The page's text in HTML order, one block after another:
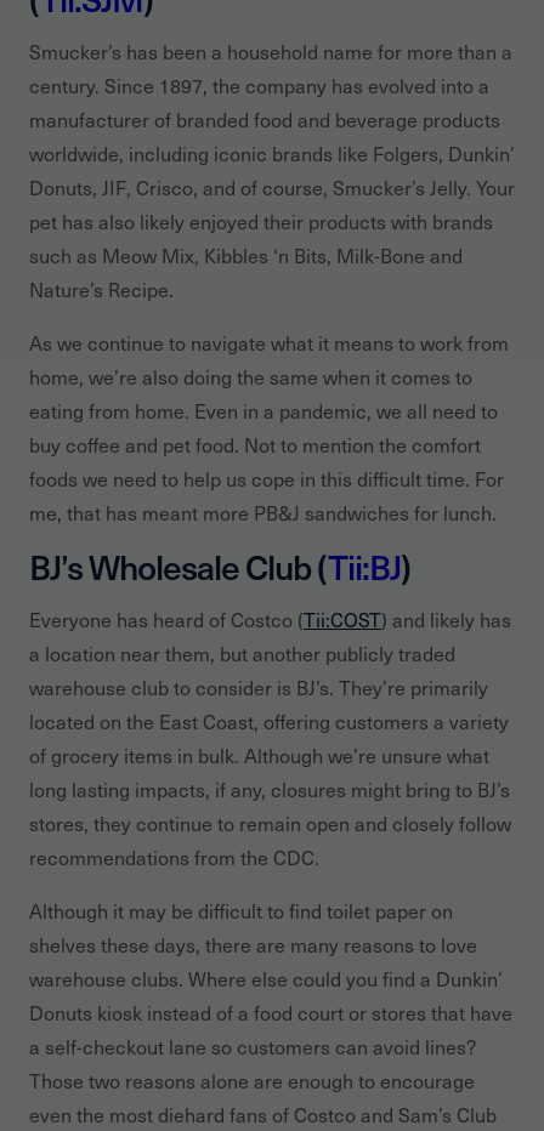
Smucker’s has been a household name for more than a
century. Since 1897, the company has evolved into a
manufacturer of branded food and beverage products
worldwide, including iconic brands like Folgers, Dunkin’
Donuts, JIF, Crisco, and of course, Smucker’s Jelly. Your
pet has also likely enjoyed their products with brands
such as Meow Mix, Kibbles ‘n Bits, Milk-Bone and
Nature’s Recipe.
As we continue to navigate what it means to work from
home, we’re also doing the same when it comes to
eating from home. Even in a pandemic, we all need to
buy coffee and pet food. Not to mention the comfort
foods we need to help us cope in this difficult time. For
me, that has meant more PB&J sandwiches for lunch.
BJ’s Wholesale Club (Tii:BJ)
Everyone has heard of Costco (Tii:COST) and likely has
a location near them, but another publicly traded
warehouse club to consider is BJ’s. They’re primarily
located on the East Coast, offering customers a variety
of grocery items in bulk. Although we’re unsure what
long lasting impacts, if any, closures might bring to BJ’s
stores, they continue to remain open and closely follow
recommendations from the CDC.
Although it may be difficult to find toilet paper on
shelves these days, there are many reasons to love
warehouse clubs. Where else could you find a Dunkin’
Donuts kiosk instead of a food court or stores that have
a self-checkout lane so customers can avoid lines?
Those two reasons alone are enough to encourage
even the most diehard fans of Costco and Sam’s Club